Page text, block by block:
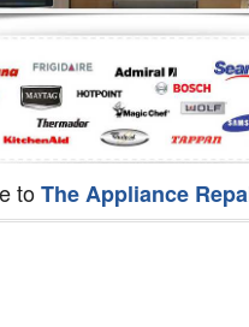
toThe Appliance